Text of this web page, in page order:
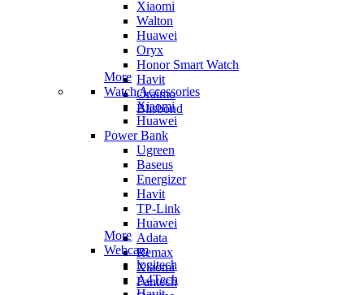
Xiaomi
Walton
Huawei
Oryx
Honor Smart Watch
Havit
Oraimo
Blisbond
More
Watch Accessories
Xiaomi
Huawei
Power Bank
Ugreen
Baseus
Energizer
Havit
TP-Link
Huawei
Adata
Remax
Xiaomi
Fantech
More
Webcam
logitech
A4Tech